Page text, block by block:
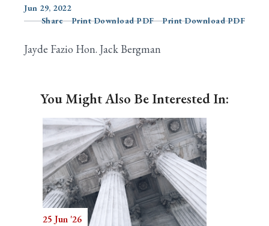
Jun 29, 2022
Share
Print Download PDF Print Download PDF
Jayde Fazio Hon. Jack Bergman
You Might Also Be Interested In:
25 Jun '26